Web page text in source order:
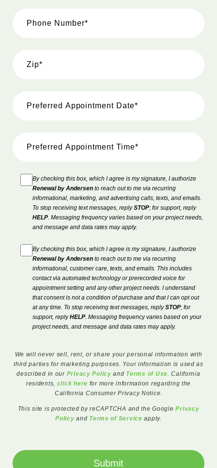
By checking this box, which I agree is my signature, I authorize
Renewal by Andersen to reach out to me via recurring
informational, marketing, and advertising calls, texts, and emails.
To stop receiving text messages, replySTOP; for support, reply
HELP. Messaging frequency varies based on your project needs,
and message and data rates may apply.
By checking this box, which I agree is my signature, I authorize
Renewal by Andersen to reach out to me via recurring
informational, customer care, texts, and emails. This includes
contact via automated technology or prerecorded voice for
appointment setting and any other project needs. I understand
that consent is not a condition of purchase and that I can opt out
at any time. To stop receiving text messages, replySTOP; for
support, replyHELP. Messaging frequency varies based on your
project needs, and message and data rates may apply.
We will never sell, rent, or share your personal information with
third parties for marketing purposes. Your information is used as
described in our Privacy Policy and Terms of Use. California
residents, click here for more information regarding the
California Consumer Privacy Notice.
This site is protected by reCAPTCHA and the GooglePrivacy
Policy and Terms of Service apply.
Submit